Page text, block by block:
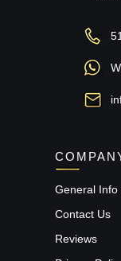
General Info
Contact Us
Reviews